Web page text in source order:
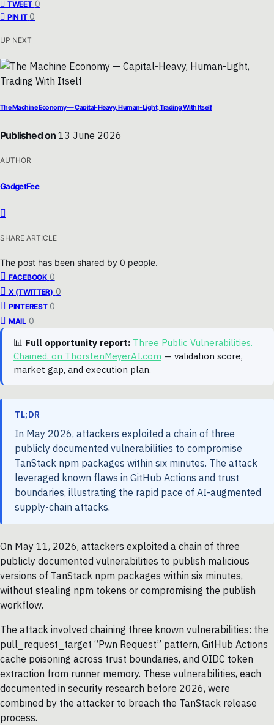
TWEET 0
PIN IT 0
UP NEXT
The Machine Economy — Capital-Heavy, Human-Light, Trading With Itself
Published on 13 June 2026
AUTHOR
GadgetFee
SHARE ARTICLE
The post has been shared by 0 people.
FACEBOOK 0
X (TWITTER) 0
PINTEREST 0
MAIL 0
📊 Full opportunity report: Three Public Vulnerabilities.
Chained. on ThorstenMeyerAI.com — validation score,
market gap, and execution plan.
TL;DR
In May 2026, attackers exploited a chain of three
publicly documented vulnerabilities to compromise
TanStack npm packages within six minutes. The attack
leveraged known flaws in GitHub Actions and trust
boundaries, illustrating the rapid pace of AI-augmented
supply-chain attacks.
On May 11, 2026, attackers exploited a chain of three
publicly documented vulnerabilities to publish malicious
versions of TanStack npm packages within six minutes,
without stealing npm tokens or compromising the publish
workflow.
The attack involved chaining three known vulnerabilities: the
pull_request_target “Pwn Request” pattern, GitHub Actions
cache poisoning across trust boundaries, and OIDC token
extraction from runner memory. These vulnerabilities, each
documented in security research before 2026, were
combined by the attacker to breach the TanStack release
process.